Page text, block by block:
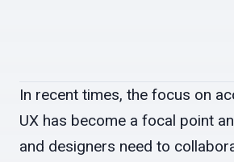
In recent times, the focus on
UX has become a focal point
and designers need to